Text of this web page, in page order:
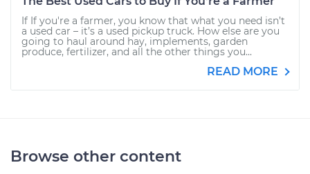
If If you're a farmer, you know that what you need isn’t
a used car – it’s a used pickup truck. How else are you
going to haul around hay, implements, garden
produce, fertilizer, and all the other things you...
READ MORE
Browse other content